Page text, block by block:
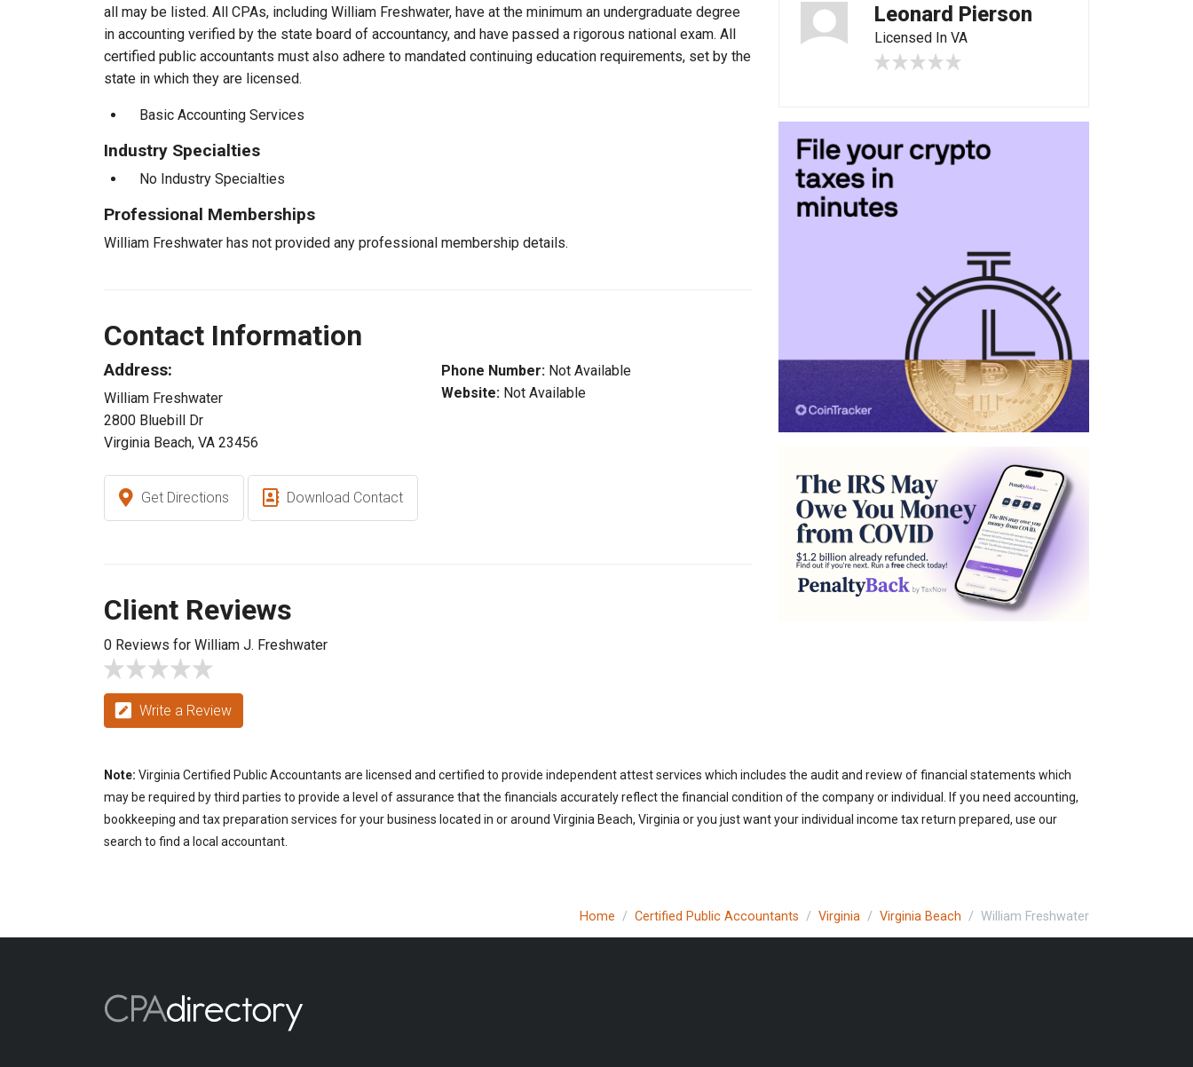
all may be listed. All CPAs, including William Freshwater, have at the minimum an undergraduate degree
in accounting verified by the state board of accountancy, and have passed a rigorous national exam. All
certified public accountants must also adhere to mandated continuing education requirements, set by the
state in which they are licensed.
Basic Accounting Services
Industry Specialties
No Industry Specialties
Professional Memberships
William Freshwater has not provided any professional membership details.
Contact Information
Address:
William Freshwater
2800 Bluebill Dr
Virginia Beach, VA 23456
Phone Number: Not Available
Website: Not Available
Get Directions Download Contact
Client Reviews
0 Reviews for William J. Freshwater
Write a Review
Leonard Pierson
Licensed In VA
Note: Virginia Certified Public Accountants are licensed and certified to provide independent attest services which includes the audit and review of financial statements which
may be required by third parties to provide a level of assurance that the financials accurately reflect the financial condition of the company or individual. If you need accounting,
bookkeeping and tax preparation services for your business located in or around Virginia Beach, Virginia or you just want your individual income tax return prepared, use our
search to find a local accountant.
Home Certified Public Accountants Virginia Virginia Beach William Freshwater